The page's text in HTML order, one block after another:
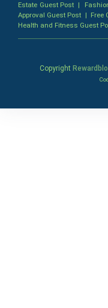
Estate Guest Post |
Approval Guest Post | Free
Health and Fitness Guest
Copyright